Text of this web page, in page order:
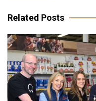
Related Posts